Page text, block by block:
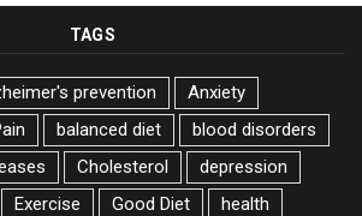
TAGS
prevention
Anxiety
balanced diet
blood disorders
Cholesterol
depression
Exercise Good Diet
health